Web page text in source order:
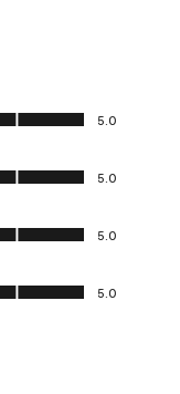
5.0
5.0
5.0
5.0